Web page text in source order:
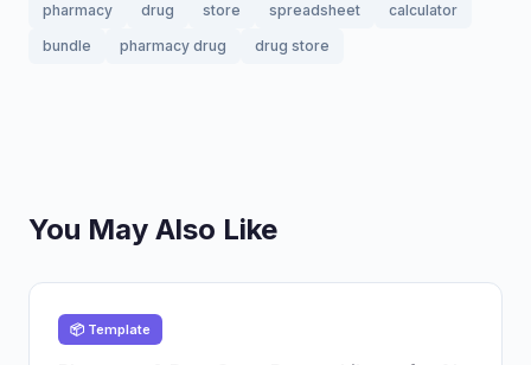
pharmacy drug store spreadsheet
calculator
bundle
pharmacy drug drug store
You May Also Like
📦 Template